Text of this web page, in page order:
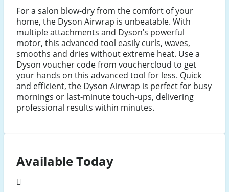
For a salon blow-dry from the comfort of your
home, the Dyson Airwrap is unbeatable. With
multiple attachments and Dyson’s powerful
motor, this advanced tool easily curls, waves,
smooths and dries without extreme heat. Use a
Dyson voucher code from vouchercloud to get
your hands on this advanced tool for less. Quick
and efficient, the Dyson Airwrap is perfect for busy
mornings or last-minute touch-ups, delivering
professional results within minutes.
Available Today